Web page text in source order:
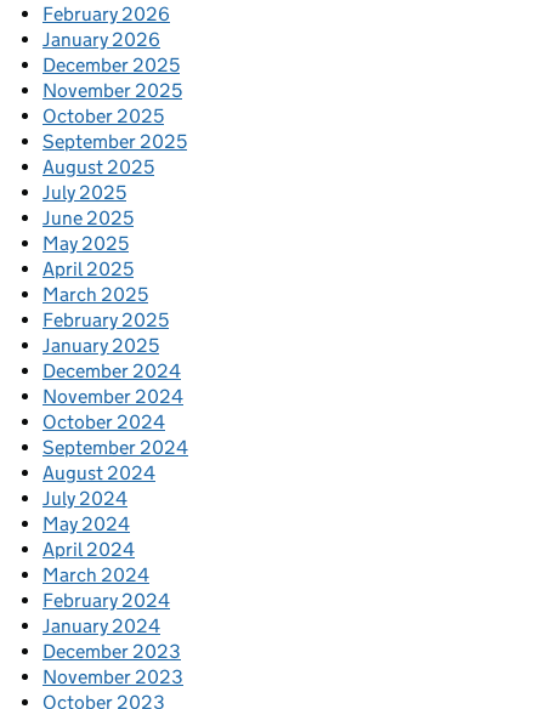
February 2026
January 2026
December 2025
November 2025
October 2025
September 2025
August 2025
July 2025
June 2025
May 2025
April 2025
March 2025
February 2025
January 2025
December 2024
November 2024
October 2024
September 2024
August 2024
July 2024
May 2024
April 2024
March 2024
February 2024
January 2024
December 2023
November 2023
October 2023